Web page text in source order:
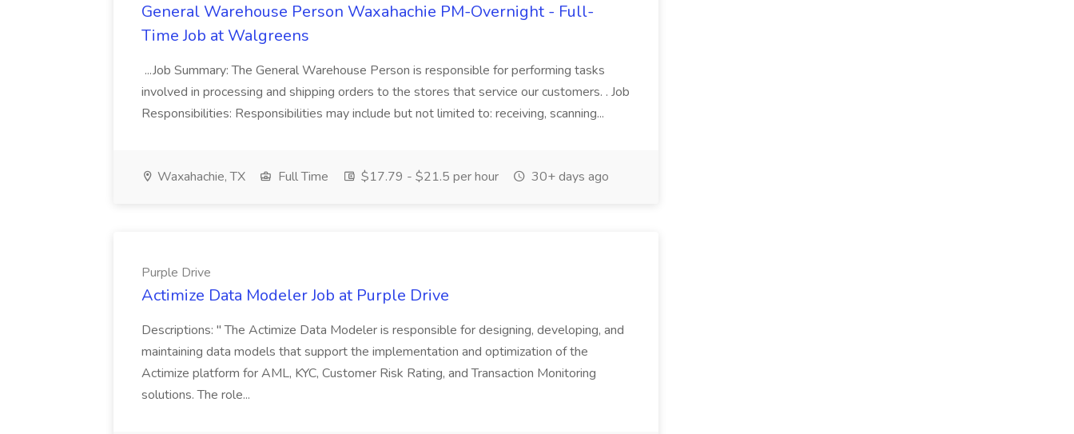
General Warehouse Person Waxahachie PM-Overnight - Full-
Time Job at Walgreens
...Job Summary: The General Warehouse Person is responsible for performing tasks
involved in processing and shipping orders to the stores that service our customers. . Job
Responsibilities: Responsibilities may include but not limited to: receiving, scanning...
Waxahachie, TX Full Time $17.79 - $21.5 per hour 30+ days ago
Purple Drive
Actimize Data Modeler Job at Purple Drive
Descriptions: " The Actimize Data Modeler is responsible for designing, developing, and
maintaining data models that support the implementation and optimization of the
Actimize platform for AML, KYC, Customer Risk Rating, and Transaction Monitoring
solutions. The role...